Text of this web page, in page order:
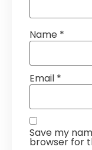
Name *
Email *
Save my
browser for